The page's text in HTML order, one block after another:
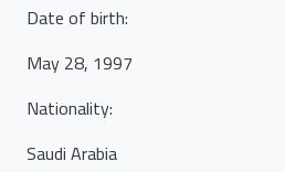
Date of birth:
May 28, 1997
Nationality:
Saudi Arabia